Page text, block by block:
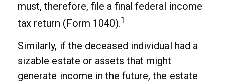
must, therefore, file a final federal income
tax return (Form 1040).1
Similarly, if the deceased individual had a
sizable estate or assets that might
generate income in the future, the estate